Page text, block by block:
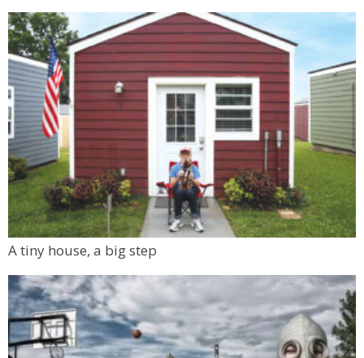
A tiny house, a big step